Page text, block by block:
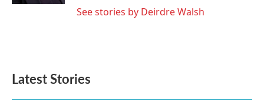
See stories by Deirdre Walsh
Latest Stories